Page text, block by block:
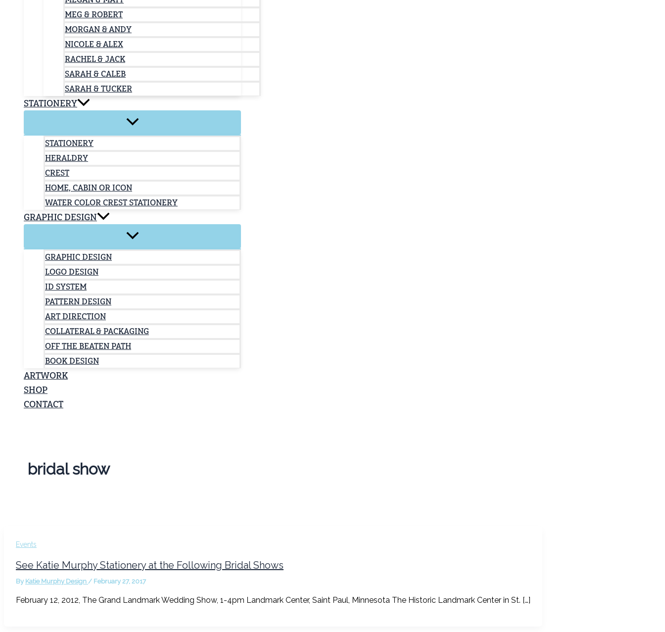
MEG & ROBERT
MORGAN & ANDY
NICOLE & ALEX
RACHEL & JACK
SARAH & CALEB
SARAH & TUCKER
STATIONERY
STATIONERY
HERALDRY
CREST
HOME, CABIN OR ICON
WATER COLOR CREST STATIONERY
GRAPHIC DESIGN
GRAPHIC DESIGN
LOGO DESIGN
ID SYSTEM
PATTERN DESIGN
ART DIRECTION
COLLATERAL & PACKAGING
OFF THE BEATEN PATH
BOOK DESIGN
ARTWORK
SHOP
CONTACT
bridal show
Events
See Katie Murphy Stationery at the Following Bridal Shows
By Katie Murphy Design / February 27, 2017
February 12, 2012, The Grand Landmark Wedding Show, 1-4pm Landmark Center, Saint Paul, Minnesota The Historic Landmark Center in St. […]